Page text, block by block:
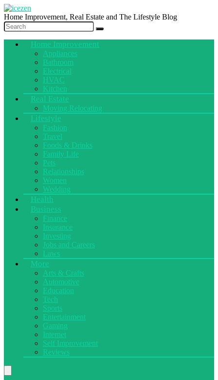
Home Improvement, Real Estate and The Lifestyle Blog
Home Improvement
Appliances
Bathroom
Electrical
HVAC
Kitchen
Real Estate
Moving Relocating
Lifestyle
Fashion
Travel
Foods & Drinks
Family Life
Pets
Relationships
Women
Wedding
Health
Business
Finance
Insurance
Investing
Jobs and Careers
Laws
More
Arts & Crafts
Automotive
Education
Tech
Sports
Entertainment
Gaming
Internet
Self Improvement
Reviews